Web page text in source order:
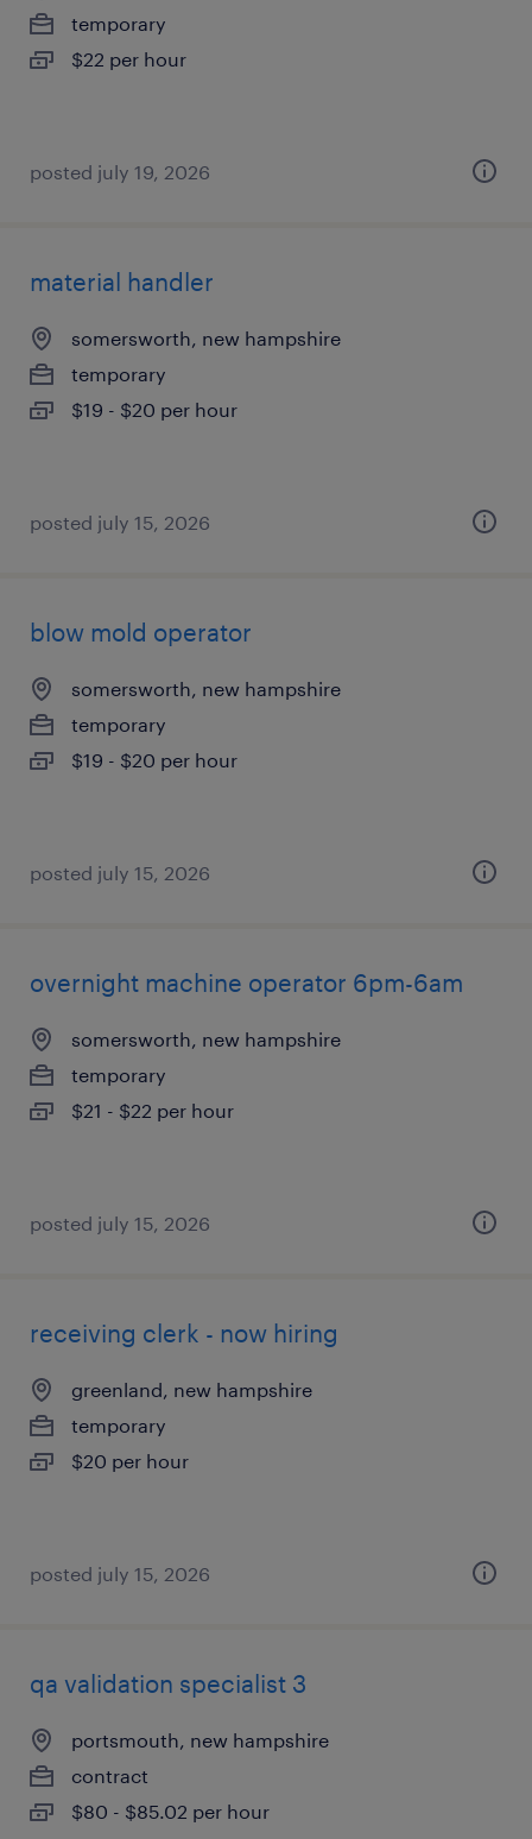
temporary
$22 per hour
posted july 19, 2026
material handler
somersworth, new hampshire
temporary
$19 - $20 per hour
posted july 15, 2026
blow mold operator
somersworth, new hampshire
temporary
$19 - $20 per hour
posted july 15, 2026
overnight machine operator 6pm-6am
somersworth, new hampshire
temporary
$21 - $22 per hour
posted july 15, 2026
receiving clerk - now hiring
greenland, new hampshire
temporary
$20 per hour
posted july 15, 2026
qa validation specialist 3
portsmouth, new hampshire
contract
$80 - $85.02 per hour